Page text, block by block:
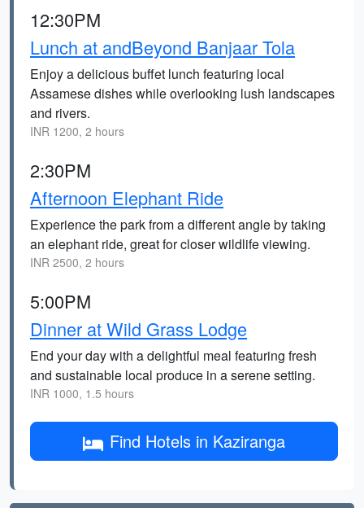
12:30PM
Lunch at andBeyond Banjaar Tola
Enjoy a delicious buffet lunch featuring local
Assamese dishes while overlooking lush landscapes
and rivers.
INR 1200, 2 hours
2:30PM
Afternoon Elephant Ride
Experience the park from a different angle by taking
an elephant ride, great for closer wildlife viewing.
INR 2500, 2 hours
5:00PM
Dinner at Wild Grass Lodge
End your day with a delightful meal featuring fresh
and sustainable local produce in a serene setting.
INR 1000, 1.5 hours
Find Hotels in Kaziranga